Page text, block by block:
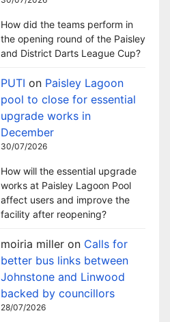
How did the teams perform in
the opening round of the Paisley
and District Darts League Cup?
PUTI on Paisley Lagoon
pool to close for essential
upgrade works in
December
30/07/2026
How will the essential upgrade
works at Paisley Lagoon Pool
affect users and improve the
facility after reopening?
moiria miller on Calls for
better bus links between
Johnstone and Linwood
backed by councillors
28/07/2026